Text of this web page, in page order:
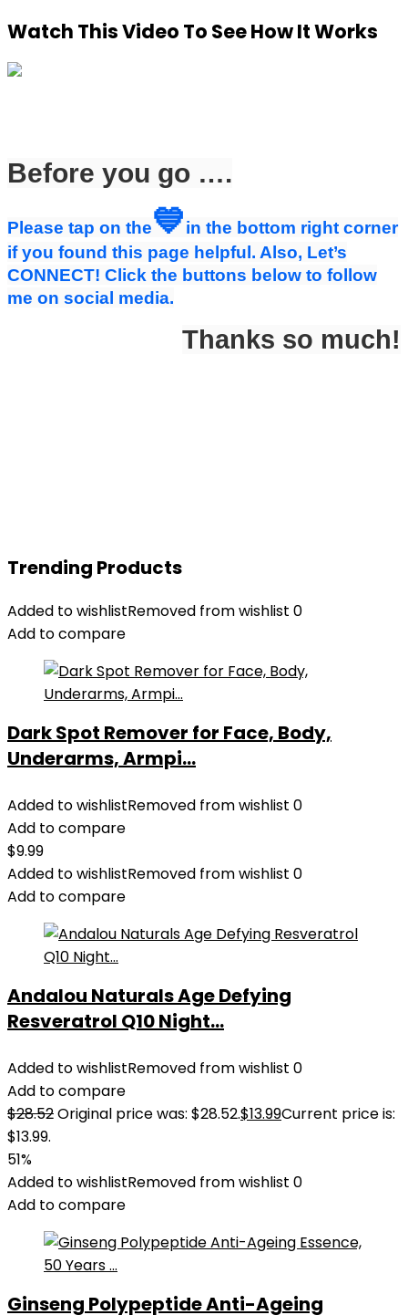
Watch This Video To See How It Works
Before you go ….
Please tap on the💙in the bottom right corner
if you found this page helpful. Also, Let’s
CONNECT! Click the buttons below to follow
me on social media.
Thanks so much!
Trending Products
Added to wishlistRemoved from wishlist 0
Add to compare
Dark Spot Remover for Face, Body,
Underarms, Armpi...
Added to wishlistRemoved from wishlist 0
Add to compare
$9.99
Added to wishlistRemoved from wishlist 0
Add to compare
Andalou Naturals Age Defying
Resveratrol Q10 Night...
Added to wishlistRemoved from wishlist 0
Add to compare
$28.52Original price was: $28.52.$13.99Current price is:
$13.99.
51%
Added to wishlistRemoved from wishlist 0
Add to compare
Ginseng Polypeptide Anti-Ageing